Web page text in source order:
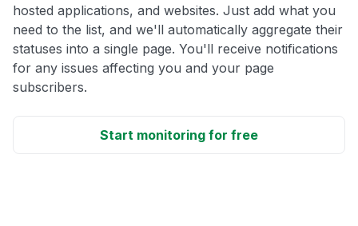
hosted applications, and websites. Just add what you
need to the list, and we'll automatically aggregate their
statuses into a single page. You'll receive notifications
for any issues affecting you and your page
subscribers.
Start monitoring for free